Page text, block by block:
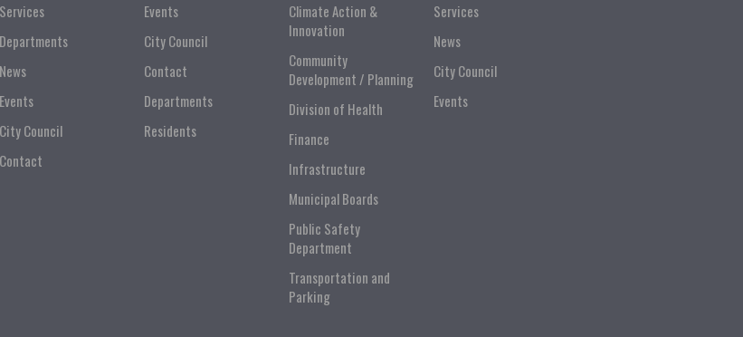
Services
Departments
News
Events
City Council
Contact
Events
City Council
Contact
Departments
Residents
Climate Action &
Innovation
Community
Development / Planning
Division of Health
Finance
Infrastructure
Municipal Boards
Public Safety
Department
Transportation and
Parking
Services
News
City Council
Events